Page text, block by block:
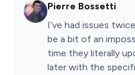
Pierre Bossetti
I’ve had issues
be a bit of an
time they literally
later with the